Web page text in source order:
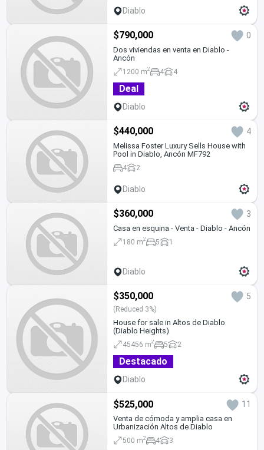
Diablo
$790,000 0
Dos viviendas en venta en Diablo -
Ancón
1200 m2 4 4
Deal
Diablo
$440,000 4
Melissa Foster Luxury Sells House with
Pool in Diablo, Ancón MF792
4 2
Diablo
$360,000 3
Casa en esquina - Venta - Diablo - Ancón
180 m2 5 1
Diablo
$350,000 5
(Reduced 3%)
House for sale in Altos de Diablo
(Diablo Heights)
45456 m2 5 2
Destacado
Diablo
$525,000 11
Venta de cómoda y amplia casa en
Urbanización Altos de Diablo
500 m2 4 3